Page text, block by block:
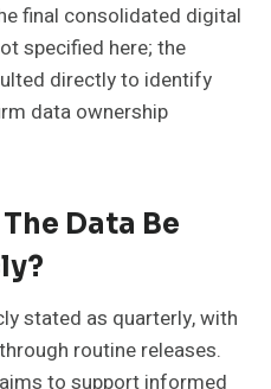
final consolidated digital
specified here; the
directly to identify
data ownership
Data Be
stated as quarterly, with
routine releases.
to support informed